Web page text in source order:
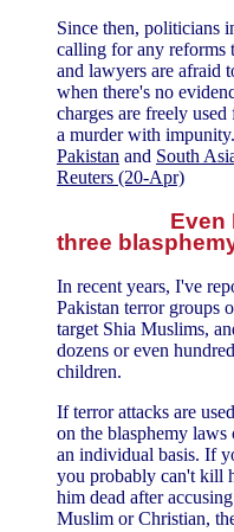
Since then, politicians
calling for any reforms
and lawyers are afraid
when there's no
charges are freely
a murder with impunity.
Pakistan and South
Reuters (20-Apr)
Even
three
In recent years, I've
Pakistan terror groups
target Shia Muslims,
dozens or even
children.
If terror attacks are
on the blasphemy laws
an individual basis. If
you probably can't kill
him dead after
Muslim or Christian,